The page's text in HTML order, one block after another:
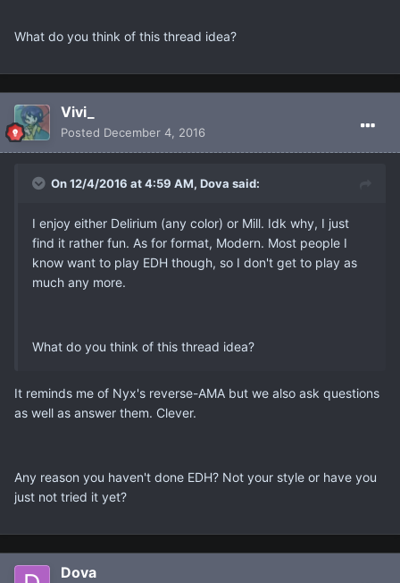
What do you think of this thread idea?
Vivi_
Posted December 4, 2016
On 12/4/2016 at 4:59 AM, Dova said:
I enjoy either Delirium (any color) or Mill. Idk why, I just
find it rather fun. As for format, Modern. Most people I
know want to play EDH though, so I don't get to play as
much any more.
What do you think of this thread idea?
It reminds me of Nyx's reverse-AMA but we also ask questions
as well as answer them. Clever.
Any reason you haven't done EDH? Not your style or have you
just not tried it yet?
Dova